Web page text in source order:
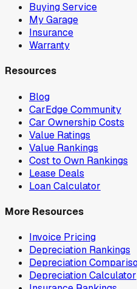
Buying Service
My Garage
Insurance
Warranty
Resources
Blog
CarEdge Community
Car Ownership Costs
Value Ratings
Value Rankings
Cost to Own Rankings
Lease Deals
Loan Calculator
More Resources
Invoice Pricing
Depreciation Rankings
Depreciation
Depreciation Calculator